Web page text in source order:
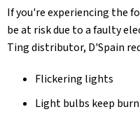
If you're experiencing the
be at risk due to a faulty
Ting distributor, D'Spain
Flickering lights
Light bulbs keep